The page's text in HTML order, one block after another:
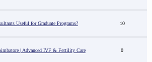
Useful for Graduate Programs? 10
| Advanced IVF & Fertility Care 0